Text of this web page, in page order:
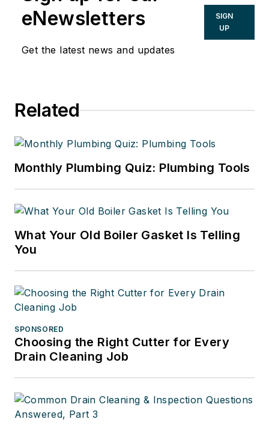
eNewsletters
Get the latest news and updates
SIGN
UP
Related
Monthly Plumbing Quiz: Plumbing Tools
What Your Old Boiler Gasket Is Telling
You
SPONSORED
Choosing the Right Cutter for Every
Drain Cleaning Job